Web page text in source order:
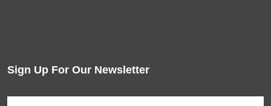
Sign Up For Our Newsletter